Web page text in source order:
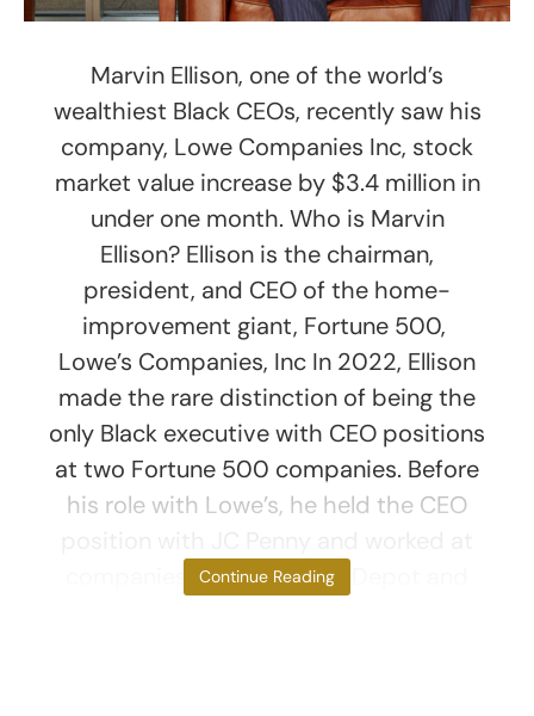
Marvin Ellison, one of the world’s
wealthiest Black CEOs, recently saw his
company, Lowe Companies Inc, stock
market value increase by $3.4 million in
under one month. Who is Marvin
Ellison? Ellison is the chairman,
president, and CEO of the home-
improvement giant, Fortune 500,
Lowe’s Companies, Inc In 2022, Ellison
made the rare distinction of being the
only Black executive with CEO positions
at two Fortune 500 companies. Before
his role with Lowe’s, he held the CEO
companies like The Home Depot and
Continue Reading